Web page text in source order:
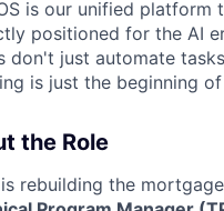
is our unified platform
positioned for the AI
don't just automate
is just the beginning
the Role
rebuilding the